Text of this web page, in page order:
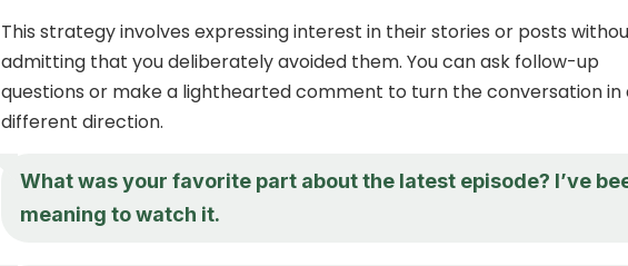
This strategy involves expressing interest in their stories or posts
admitting that you deliberately avoided them. You can ask follow-up
questions or make a lighthearted comment to turn the conversation in
different direction.
What was your favorite part about the latest episode? I’ve
meaning to watch it.